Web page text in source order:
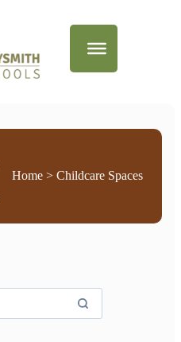
Home > Childcare Spaces